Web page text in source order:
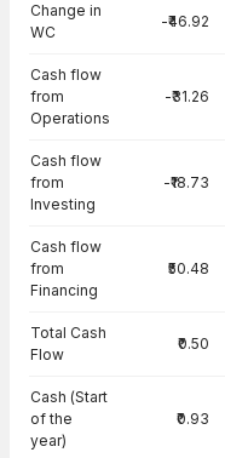
Change in
WC
-₹46.92
Cash flow
from
Operations
-₹31.26
Cash flow
from
Investing
-₹18.73
Cash flow
from
Financing
₹50.48
Total Cash
Flow
₹0.50
Cash (Start
of the
year)
₹0.93